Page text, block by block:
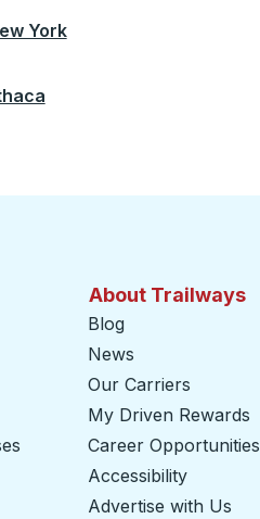
York
About Trailways
Blog
News
Our Carriers
My Driven Rewards
Career Opportunities
Accessibility
Advertise with Us